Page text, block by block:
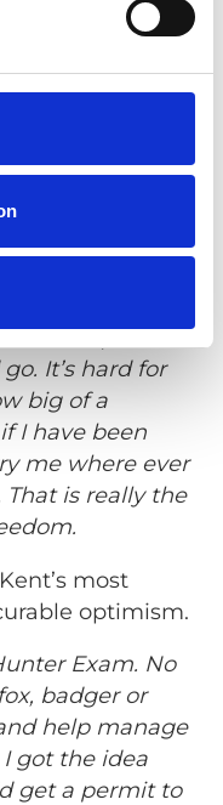
type of freedom
visiting his
The
the rest of the
the family was
of the
hoist up the
It’s hard for
big of a
I have been
me where ever
is really the
most
optimism.
Exam. No
badger or
help manage
got the idea
get a permit to